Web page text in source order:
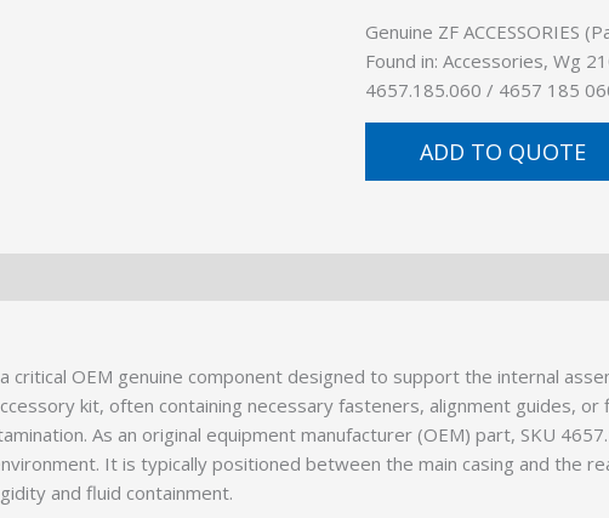
Genuine ZF ACCESSORIES
Found in: Accessories, Wg
4657.185.060 / 4657 185
ADD TO QUOTE
a critical OEM genuine component designed to support the internal
kit, often containing necessary fasteners, alignment guides,
As an original equipment manufacturer (OEM) part, SKU
It is typically positioned between the main casing and the
and fluid containment.